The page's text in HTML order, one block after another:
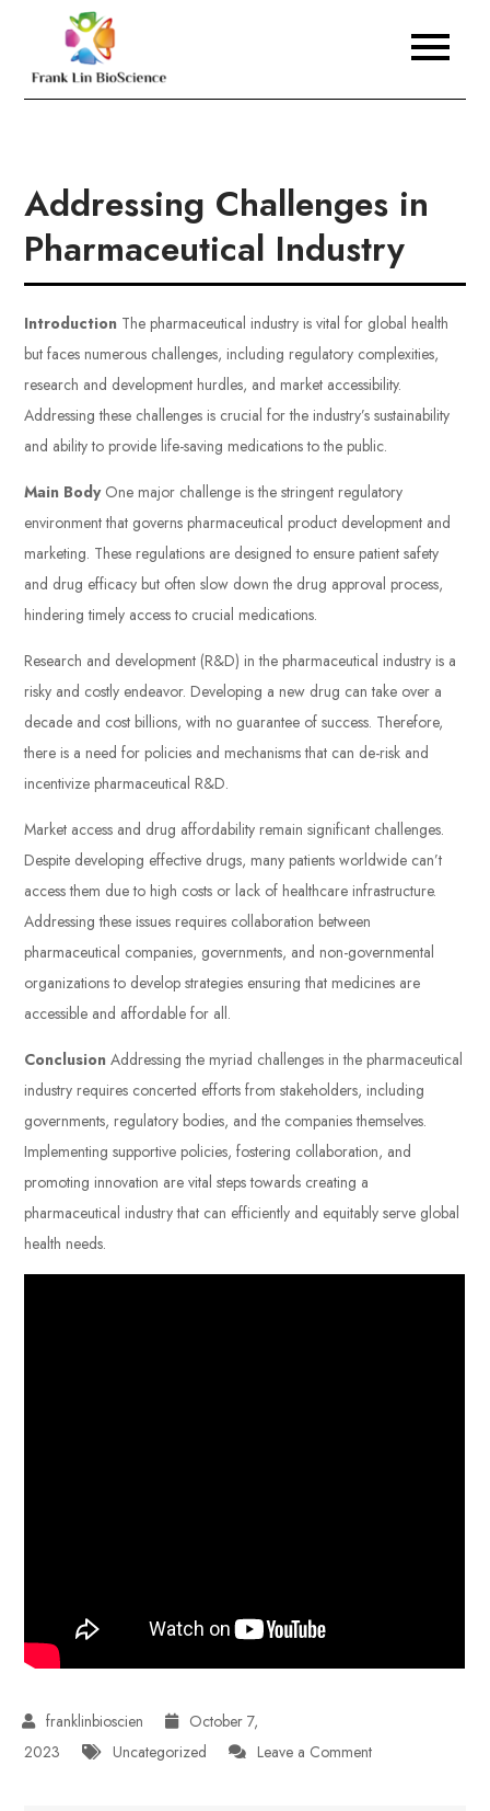
content
Frank Lin BioScience
Addressing Challenges in
Pharmaceutical Industry
Introduction The pharmaceutical industry is vital for global health
but faces numerous challenges, including regulatory complexities,
research and development hurdles, and market accessibility.
Addressing these challenges is crucial for the industry’s sustainability
and ability to provide life-saving medications to the public.
Main BodyOne major challenge is the stringent regulatory
environment that governs pharmaceutical product development and
marketing. These regulations are designed to ensure patient safety
and drug efficacy but often slow down the drug approval process,
hindering timely access to crucial medications.
Research and development (R&D) in the pharmaceutical industry is a
risky and costly endeavor. Developing a new drug can take over a
decade and cost billions, with no guarantee of success. Therefore,
there is a need for policies and mechanisms that can de-risk and
incentivize pharmaceutical R&D.
Market access and drug affordability remain significant challenges.
Despite developing effective drugs, many patients worldwide can’t
access them due to high costs or lack of healthcare infrastructure.
Addressing these issues requires collaboration between
pharmaceutical companies, governments, and non-governmental
organizations to develop strategies ensuring that medicines are
accessible and affordable for all.
Conclusion Addressing the myriad challenges in the pharmaceutical
industry requires concerted efforts from stakeholders, including
governments, regulatory bodies, and the companies themselves.
Implementing supportive policies, fostering collaboration, and
promoting innovation are vital steps towards creating a
pharmaceutical industry that can efficiently and equitably serve global
health needs.
October 7,
2023
Uncategorized Leave a Commenton